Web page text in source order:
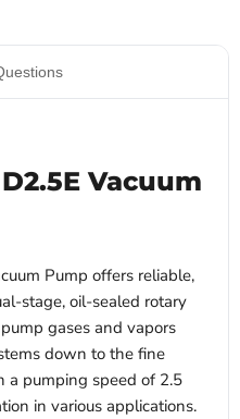
Vacuum
Pump offers reliable,
stage, oil-sealed rotary
gases and vapors
down to the fine
a pumping speed of 2.5
in various applications.